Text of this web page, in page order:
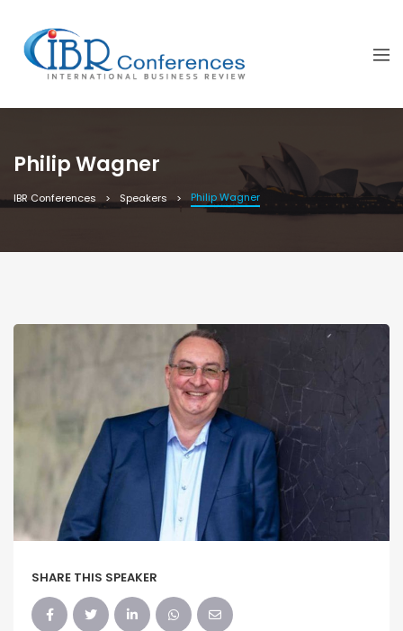
Philip Wagner
IBR Conferences Speakers Philip Wagner
SHARE THIS SPEAKER